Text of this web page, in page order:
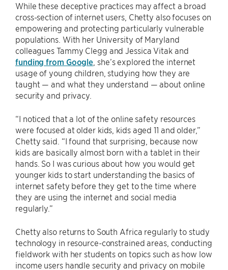
While these deceptive practices may affect a broad
cross-section of internet users, Chetty also focuses on
empowering and protecting particularly vulnerable
populations. With her University of Maryland
colleagues Tammy Clegg and Jessica Vitak and
funding from Google , she’s explored the internet
usage of young children, studying how they are
taught — and what they understand — about online
security and privacy.
“I noticed that a lot of the online safety resources
were focused at older kids, kids aged 11 and older,”
Chetty said. “I found that surprising, because now
kids are basically almost born with a tablet in their
hands. So I was curious about how you would get
younger kids to start understanding the basics of
internet safety before they get to the time where
they are using the internet and social media
regularly.”
Chetty also returns to South Africa regularly to study
technology in resource-constrained areas, conducting
fieldwork with her students on topics such as how low
income users handle security and privacy on mobile